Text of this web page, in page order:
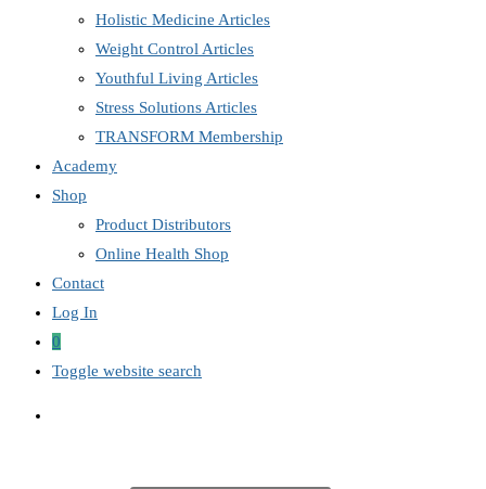
Holistic Medicine Articles
Weight Control Articles
Youthful Living Articles
Stress Solutions Articles
TRANSFORM Membership
Academy
Shop
Product Distributors
Online Health Shop
Contact
Log In
0
Toggle website search